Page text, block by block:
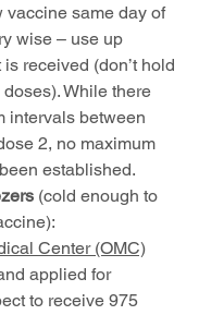
vaccine same day of
wise – use up
received (don’t hold
While there
intervals between
2, no maximum
established.
(cold enough to
Center (OMC)
applied for
to receive 975